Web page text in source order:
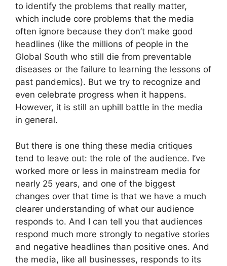
to identify the problems that really matter,
which include core problems that the media
often ignore because they don’t make good
headlines (like the millions of people in the
Global South who still die from preventable
diseases or the failure to learning the lessons of
past pandemics). But we try to recognize and
even celebrate progress when it happens.
However, it is still an uphill battle in the media
in general.
But there is one thing these media critiques
tend to leave out: the role of the audience. I’ve
worked more or less in mainstream media for
nearly 25 years, and one of the biggest
changes over that time is that we have a much
clearer understanding of what our audience
responds to. And I can tell you that audiences
respond much more strongly to negative stories
and negative headlines than positive ones. And
the media, like all businesses, responds to its